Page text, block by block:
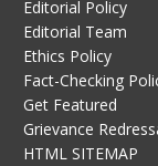
Editorial Policy
Editorial Team
Ethics Policy
Fact-Checking
Get Featured
Grievance
HTML SITEMAP